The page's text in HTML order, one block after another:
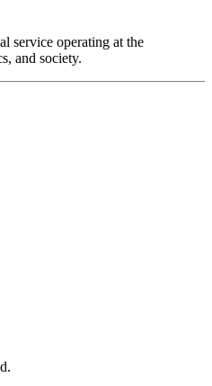
service operating at the
and society.